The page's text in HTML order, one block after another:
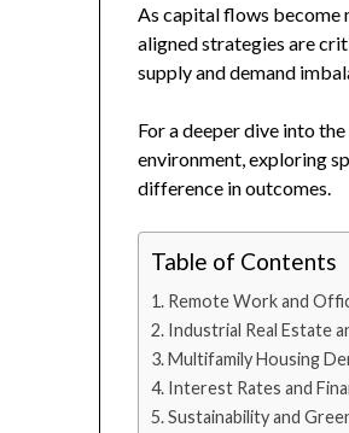
As capital flows become
aligned strategies are
supply and demand
For a deeper dive into
environment, exploring
difference in outcomes.
Table of Contents
Remote Work and
Industrial Real Estate
Multifamily Housing
Interest Rates and
Sustainability and